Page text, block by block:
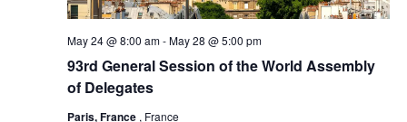
93rd General Session of the World Assembly
of Delegates
May 24 @ 8:00 am-May 28 @ 5:00 pm
Paris, France , France